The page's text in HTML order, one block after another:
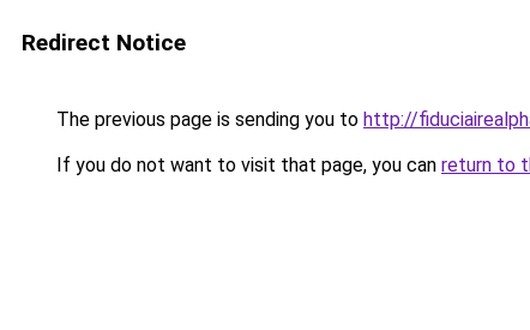
Redirect Notice
The previous page is sending you to http://
If you do not want to visit that page, you can return to